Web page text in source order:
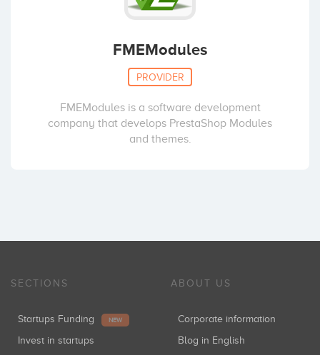
FMEModules
PROVIDER
FMEModules is a software development
company that develops PrestaShop Modules
and themes.
SECTIONS
Startups Funding NEW
Invest in startups
ABOUT US
Corporate information
Blog in English